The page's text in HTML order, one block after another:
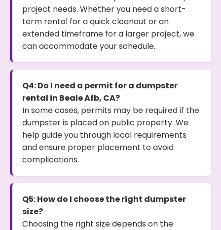
project needs. Whether you need a short-
term rental for a quick cleanout or an
extended timeframe for a larger project, we
can accommodate your schedule.
Q4: Do I need a permit for a dumpster
rental in Beale Afb, CA?
In some cases, permits may be required if the
dumpster is placed on public property. We
help guide you through local requirements
and ensure proper placement to avoid
complications.
Q5: How do I choose the right dumpster
size?
Choosing the right size depends on the